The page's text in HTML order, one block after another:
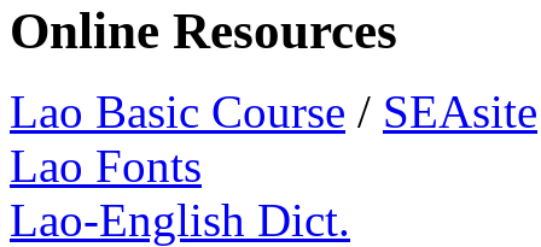
Online Resources
Lao Basic Course / SEAsite
Lao Fonts
Lao-English Dict.